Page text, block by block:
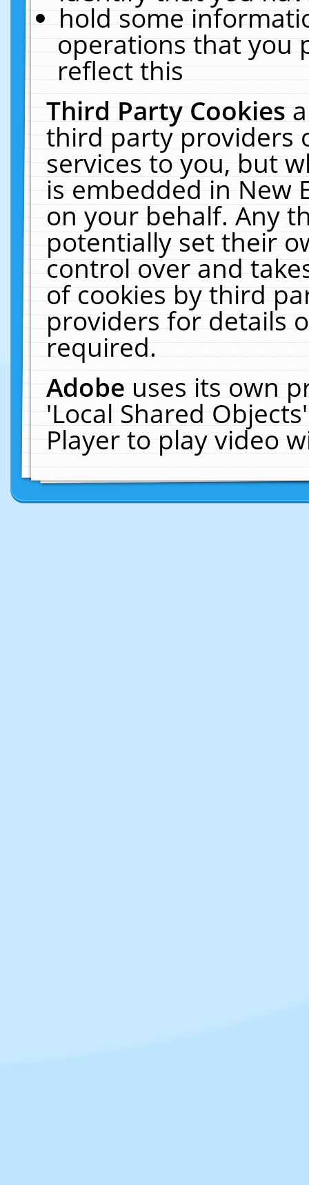
hold some
operations that you
reflect this
Third Party Cookies
third party providers
services to you, but
is embedded in New
on your behalf. Any
potentially set their
control over and
of cookies by third
providers for details
required.
Adobeuses its own
'Local Shared
Player to play video